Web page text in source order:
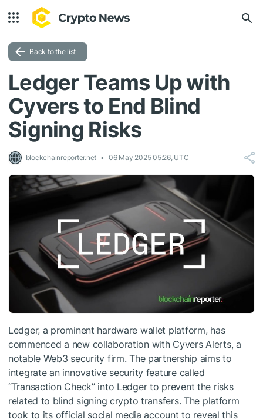
Back to the list
Ledger Teams Up with
Cyvers to End Blind
Signing Risks
blockchainreporter.net 06 May 2025 05:26, UTC
Ledger, a prominent hardware wallet platform, has
commenced a new collaboration with Cyvers Alerts, a
notable Web3 security firm. The partnership aims to
integrate an innovative security feature called
“Transaction Check” into Ledger to prevent the risks
related to blind signing crypto transfers. The platform
took to its official social media account to reveal this